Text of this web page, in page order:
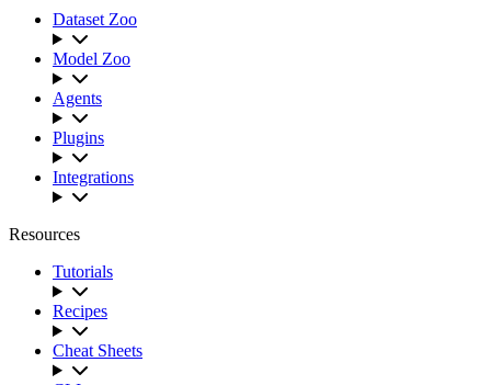
Dataset Zoo
Model Zoo
Agents
Plugins
Integrations
Resources
Tutorials
Recipes
Cheat Sheets